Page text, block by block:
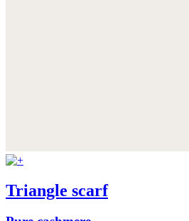
Triangle scarf